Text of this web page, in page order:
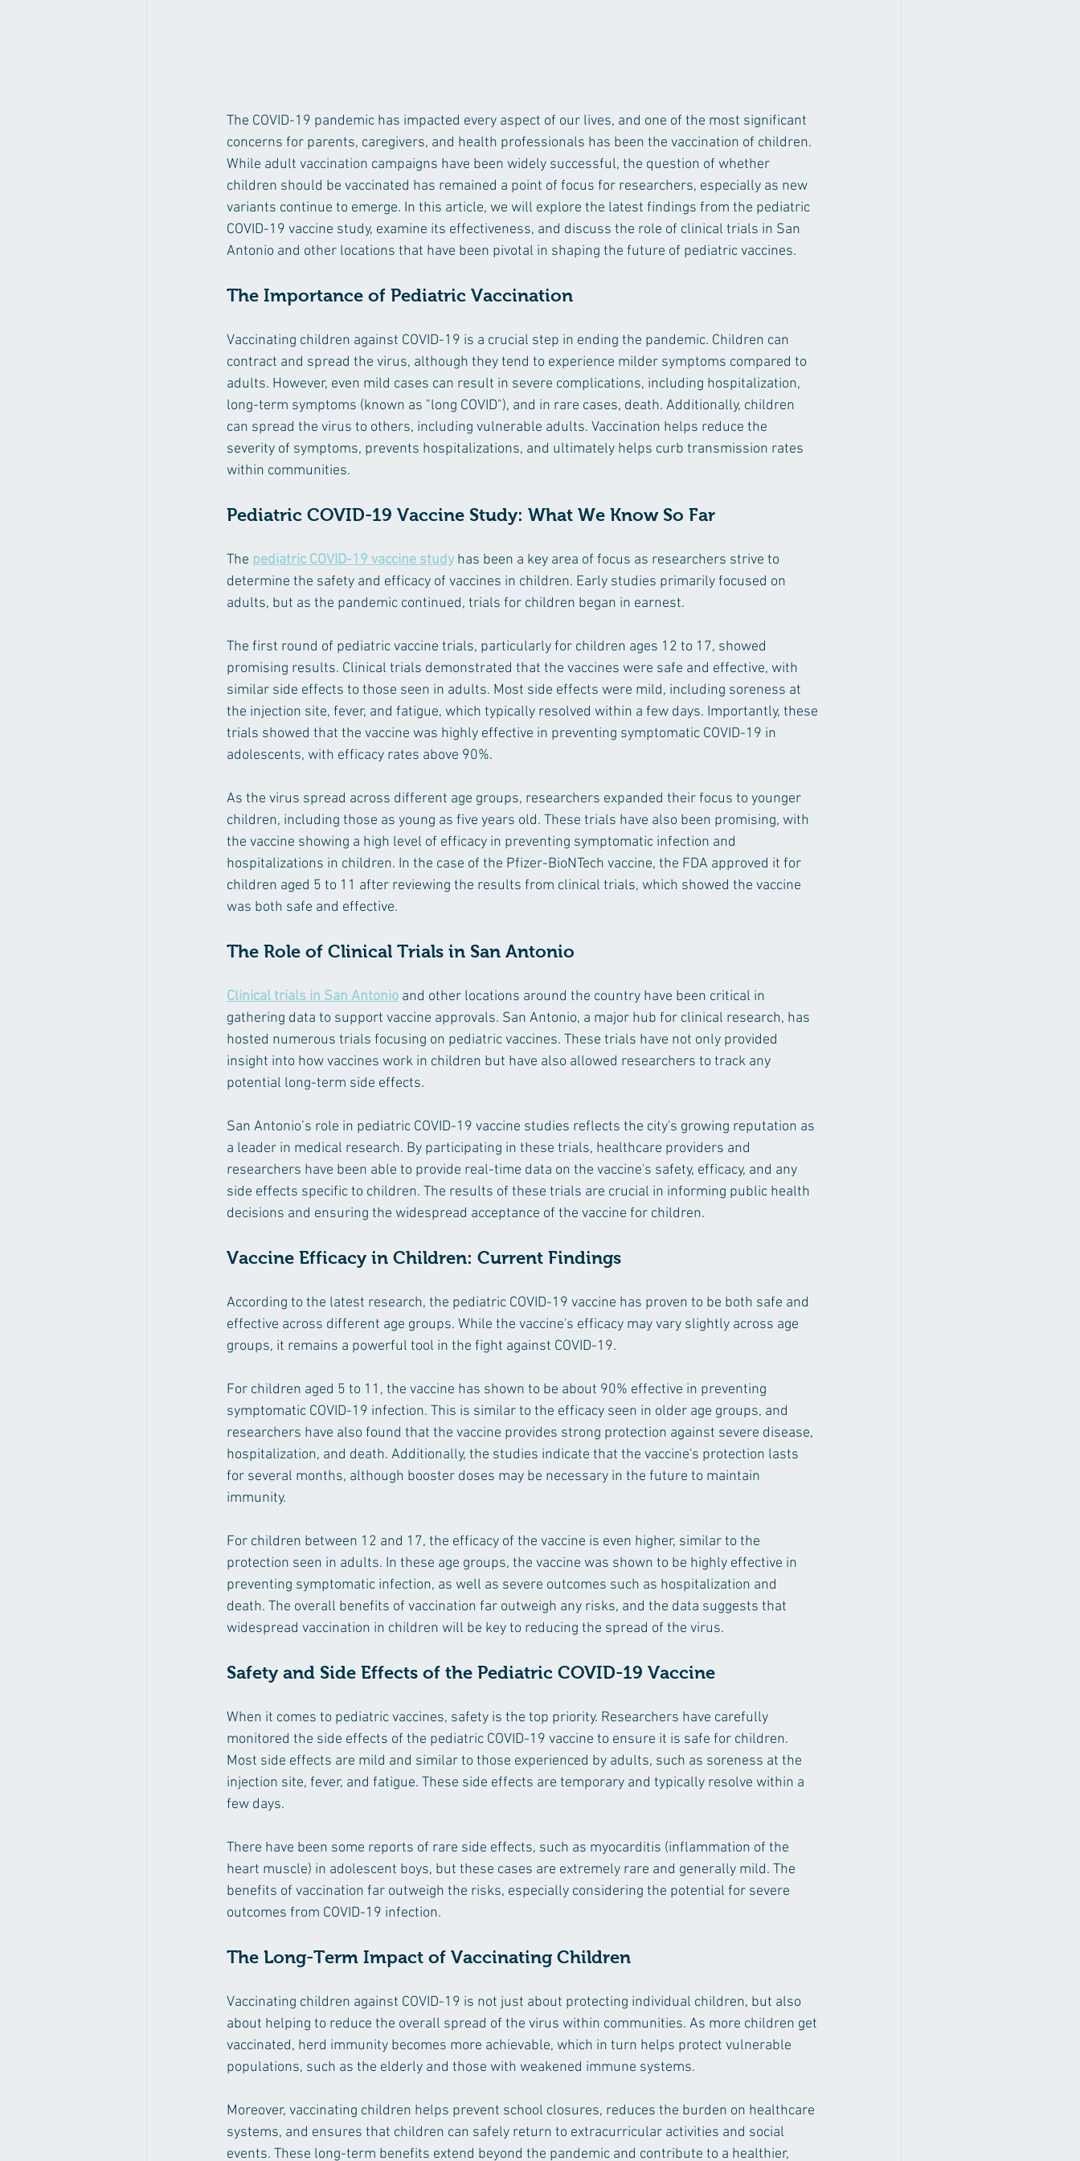
The COVID-19 pandemic has impacted every aspect of our lives, and one of the most significant
concerns for parents, caregivers, and health professionals has been the vaccination of children.
While adult vaccination campaigns have been widely successful, the question of whether
children should be vaccinated has remained a point of focus for researchers, especially as new
variants continue to emerge. In this article, we will explore the latest findings from the pediatric
COVID-19 vaccine study, examine its effectiveness, and discuss the role of clinical trials in San
Antonio and other locations that have been pivotal in shaping the future of pediatric vaccines.
The Importance of Pediatric Vaccination
Vaccinating children against COVID-19 is a crucial step in ending the pandemic. Children can
contract and spread the virus, although they tend to experience milder symptoms compared to
adults. However, even mild cases can result in severe complications, including hospitalization,
long-term symptoms (known as "long COVID"), and in rare cases, death. Additionally, children
can spread the virus to others, including vulnerable adults. Vaccination helps reduce the
severity of symptoms, prevents hospitalizations, and ultimately helps curb transmission rates
within communities.
Pediatric COVID-19 Vaccine Study: What We Know So Far
The pediatric COVID-19 vaccine study has been a key area of focus as researchers strive to
determine the safety and efficacy of vaccines in children. Early studies primarily focused on
adults, but as the pandemic continued, trials for children began in earnest.
The first round of pediatric vaccine trials, particularly for children ages 12 to 17, showed
promising results. Clinical trials demonstrated that the vaccines were safe and effective, with
similar side effects to those seen in adults. Most side effects were mild, including soreness at
the injection site, fever, and fatigue, which typically resolved within a few days. Importantly, these
trials showed that the vaccine was highly effective in preventing symptomatic COVID-19 in
adolescents, with efficacy rates above 90%.
As the virus spread across different age groups, researchers expanded their focus to younger
children, including those as young as five years old. These trials have also been promising, with
the vaccine showing a high level of efficacy in preventing symptomatic infection and
hospitalizations in children. In the case of the Pfizer-BioNTech vaccine, the FDA approved it for
children aged 5 to 11 after reviewing the results from clinical trials, which showed the vaccine
was both safe and effective.
The Role of Clinical Trials in San Antonio
Clinical trials in San Antonio and other locations around the country have been critical in
gathering data to support vaccine approvals. San Antonio, a major hub for clinical research, has
hosted numerous trials focusing on pediatric vaccines. These trials have not only provided
insight into how vaccines work in children but have also allowed researchers to track any
potential long-term side effects.
San Antonio’s role in pediatric COVID-19 vaccine studies reflects the city's growing reputation as
a leader in medical research. By participating in these trials, healthcare providers and
researchers have been able to provide real-time data on the vaccine's safety, efficacy, and any
side effects specific to children. The results of these trials are crucial in informing public health
decisions and ensuring the widespread acceptance of the vaccine for children.
Vaccine Efficacy in Children: Current Findings
According to the latest research, the pediatric COVID-19 vaccine has proven to be both safe and
effective across different age groups. While the vaccine's efficacy may vary slightly across age
groups, it remains a powerful tool in the fight against COVID-19.
For children aged 5 to 11, the vaccine has shown to be about 90% effective in preventing
symptomatic COVID-19 infection. This is similar to the efficacy seen in older age groups, and
researchers have also found that the vaccine provides strong protection against severe disease,
hospitalization, and death. Additionally, the studies indicate that the vaccine's protection lasts
for several months, although booster doses may be necessary in the future to maintain
immunity.
For children between 12 and 17, the efficacy of the vaccine is even higher, similar to the
protection seen in adults. In these age groups, the vaccine was shown to be highly effective in
preventing symptomatic infection, as well as severe outcomes such as hospitalization and
death. The overall benefits of vaccination far outweigh any risks, and the data suggests that
widespread vaccination in children will be key to reducing the spread of the virus.
Safety and Side Effects of the Pediatric COVID-19 Vaccine
When it comes to pediatric vaccines, safety is the top priority. Researchers have carefully
monitored the side effects of the pediatric COVID-19 vaccine to ensure it is safe for children.
Most side effects are mild and similar to those experienced by adults, such as soreness at the
injection site, fever, and fatigue. These side effects are temporary and typically resolve within a
few days.
There have been some reports of rare side effects, such as myocarditis (inflammation of the
heart muscle) in adolescent boys, but these cases are extremely rare and generally mild. The
benefits of vaccination far outweigh the risks, especially considering the potential for severe
outcomes from COVID-19 infection.
The Long-Term Impact of Vaccinating Children
Vaccinating children against COVID-19 is not just about protecting individual children, but also
about helping to reduce the overall spread of the virus within communities. As more children get
vaccinated, herd immunity becomes more achievable, which in turn helps protect vulnerable
populations, such as the elderly and those with weakened immune systems.
Moreover, vaccinating children helps prevent school closures, reduces the burden on healthcare
systems, and ensures that children can safely return to extracurricular activities and social
events. These long-term benefits extend beyond the pandemic and contribute to a healthier,